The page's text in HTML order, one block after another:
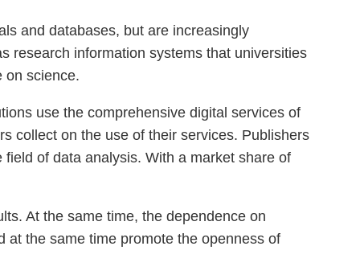
and databases, but are increasingly
research information systems that universities
on science.
use the comprehensive digital services of
collect on the use of their services. Publishers
of data analysis. With a market share of
At the same time, the dependence on
at the same time promote the openness of